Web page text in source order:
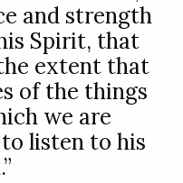
and strength
Spirit, that
extent that
of the things
we are
listen to his